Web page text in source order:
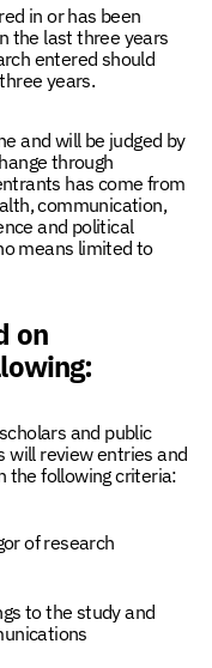
in or has been
the last three years
entered should
years.
and will be judged by
through
has come from
communication,
and political
means limited to
on
and public
review entries and
the following criteria:
of research
to the study and